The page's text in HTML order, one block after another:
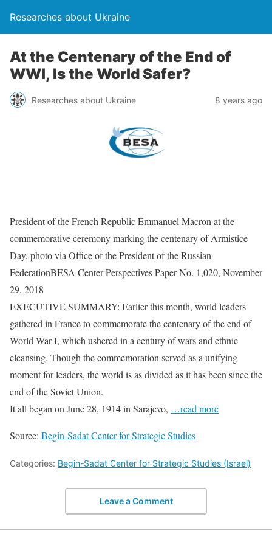
Researches about Ukraine
At the Centenary of the End of
WWI, Is the World Safer?
Researches about Ukraine 8 years ago
President of the French Republic Emmanuel Macron at the
commemorative ceremony marking the centenary of Armistice
Day, photo via Office of the President of the Russian
FederationBESA Center Perspectives Paper No. 1,020, November
29, 2018
EXECUTIVE SUMMARY: Earlier this month, world leaders
gathered in France to commemorate the centenary of the end of
World War I, which ushered in a century of wars and ethnic
cleansing. Though the commemoration served as a unifying
moment for leaders, the world is as divided as it has been since the
end of the Soviet Union.
It all began on June 28, 1914 in Sarajevo, …read more
Source: Begin-Sadat Center for Strategic Studies
Categories: Begin-Sadat Center for Strategic Studies (Israel)
Leave a Comment